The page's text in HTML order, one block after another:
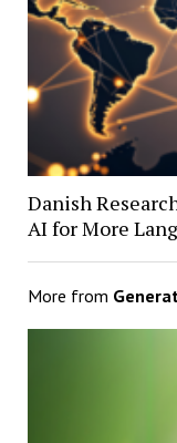
Danish
AI for More
More from